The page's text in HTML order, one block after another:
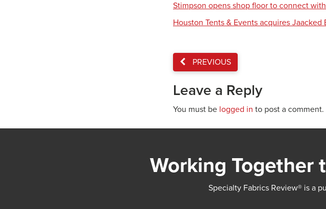
Stimpson opens shop floor to connect
Houston Tents & Events acquires Jaacked
PREVIOUS
Leave a Reply
You must be logged in to post a comment.
Working Together
Specialty Fabrics Review® is a